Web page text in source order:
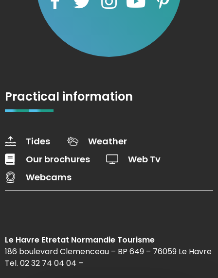
Practical information
Tides
Weather
Our brochures
Web Tv
Webcams
Le Havre Etretat Normandie Tourisme
186 boulevard Clemenceau – BP 649 – 76059 Le Havre
Tel. 02 32 74 04 04 –